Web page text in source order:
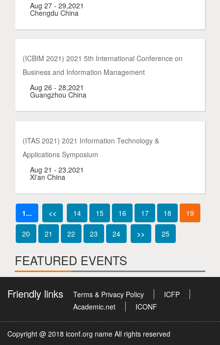
Aug 27 - 29,2021
Chengdu China
(ICBIM 2021) 2021 5th International Conference on
Business and Information Management
Aug 26 - 28,2021
Guangzhou China
(ITAS 2021) 2021 Information Technology &
Applications Symposium
Aug 21 - 23,2021
Xi'an China
1... << 14 15 16 17 18 19
20 21 22 23 24 >> 25
FEATURED EVENTS
Friendly links Terms & Privacy Policy
ICFP
Academic.net
ICONF
Copyright @ 2018 iconf.org name All rights reserved